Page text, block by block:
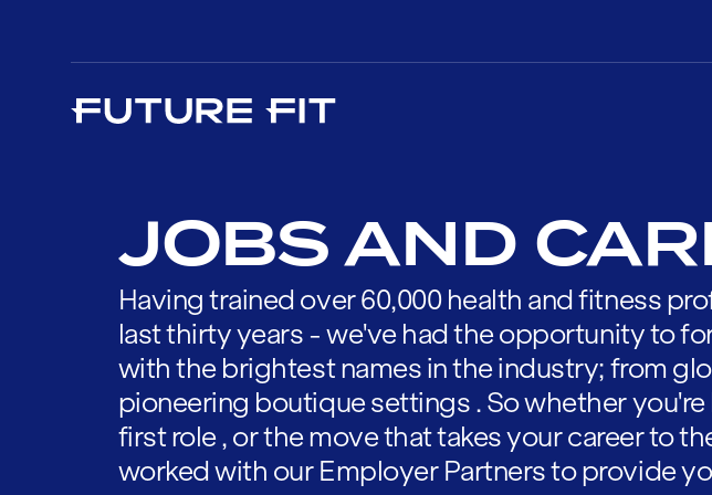
JOBS AND
Having trained over 60,000 health and fitness
last thirty years - we've had the opportunity to
with the brightest names in the industry; from
pioneering boutique settings . So whether
first role , or the move that takes your career to
worked with our Employer Partners to provide